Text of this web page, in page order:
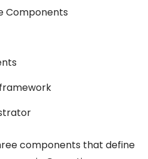
Components
components that define